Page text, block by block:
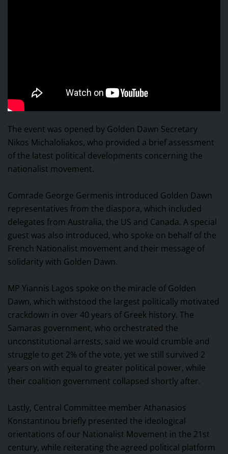
The event was opened by Golden Dawn Secretary
Nikos Michaloliakos, who provided a brief assessment
of the latest political developments concerning the
nationalist movement.
Comrade George Germenis introduced Golden Dawn
representatives from the diaspora, which included
delegates from Australia, the US and Canada. A special
guest was also introduced, who spoke on behalf of the
French Nationalist movement and their message of
solidarity with Golden Dawn.
MP Yiannis Lagos spoke on the miracle of Golden
Dawn, which withstood the largest politically motivated
crackdown in over 40 years of Greek history. The
Samaras government, who orchestrated the
unconstitutional arrests, said we would crumble and
struggle to get 2% of the vote, yet we still survived 2
years on with equal to greater political power, while
their coalition government collapsed shortly after.
Lastly, Central Committee member Athanasios
Konstantinou briefly presented the ideological
orientations of our Nationalist Movement in the 21st
century, while reiterating the agreed political platform